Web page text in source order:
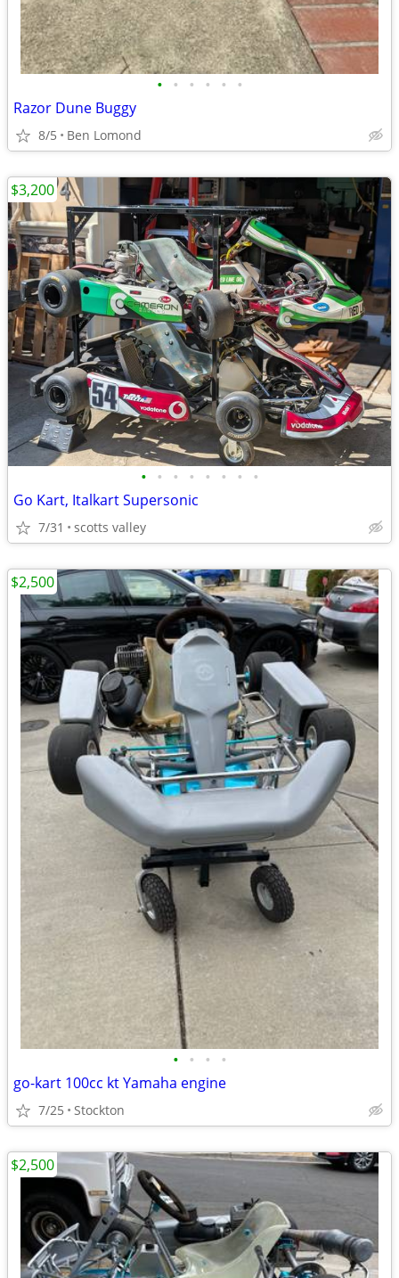
• • • • • •
Razor Dune Buggy
8/5 Ben Lomond
• • • • • • • •
Go Kart, Italkart Supersonic
7/31 scotts valley
$3,200
• • • •
go-kart 100cc kt Yamaha engine
7/25 Stockton
$2,500
$2,500